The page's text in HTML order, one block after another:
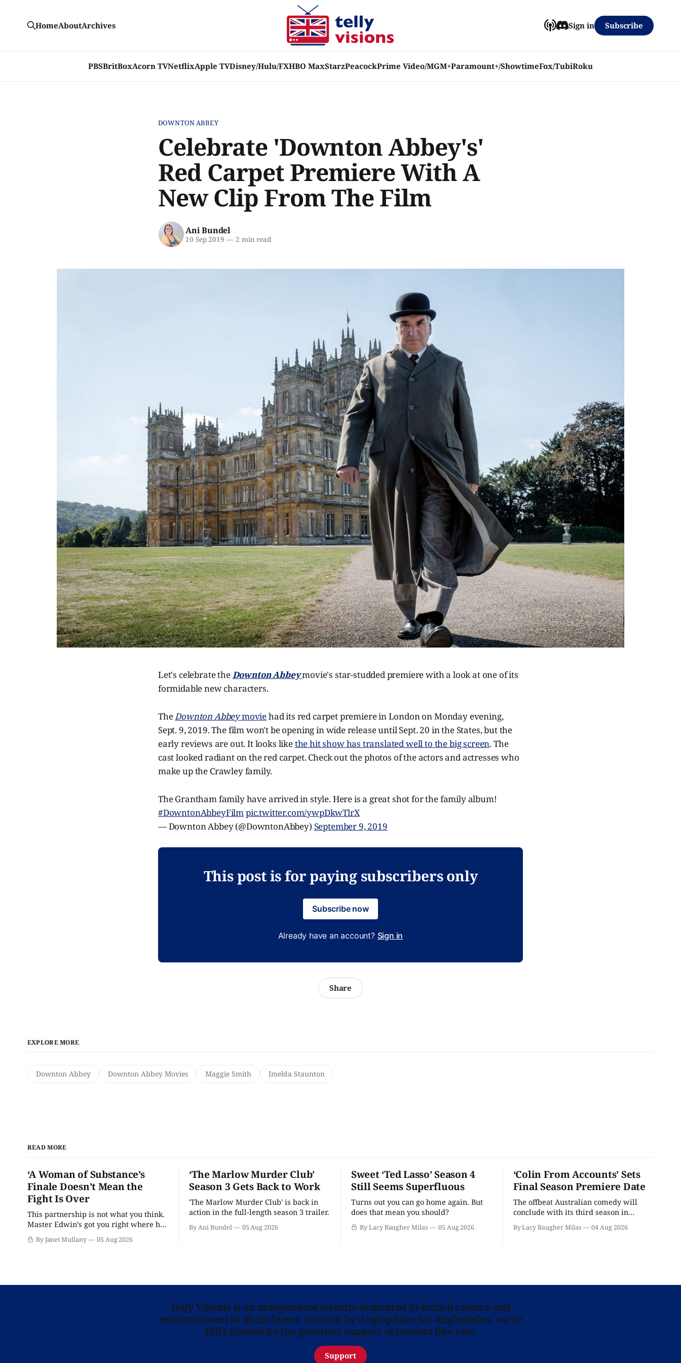
PBSBritBoxAcorn TVNetflixApple TVDisney/Hulu/FXHBO MaxStarzPeacockPrime Video/MGM+Paramount+/ShowtimeFox/TubiRoku
HomeAboutArchives Sign in Subscribe
DOWNTON ABBEY
Celebrate 'Downton Abbey's'
Red Carpet Premiere With A
New Clip From The Film
Ani Bundel
10 Sep 2019 —2 min read
Let's celebrate theDownton Abbeymovie's star-studded premiere with a look at one of its
formidable new characters.
TheDownton Abbeymoviehad its red carpet premiere in London on Monday evening,
Sept. 9, 2019. The film won't be opening in wide release until Sept. 20 in the States, but the
early reviews are out. It looks likethe hit show has translated well to the big screen. The
cast looked radiant on the red carpet. Check out the photos of the actors and actresses who
make up the Crawley family.
The Grantham family have arrived in style. Here is a great shot for the family album!
#DowntonAbbeyFilmpic.twitter.com/ywpDkwTlrX
— Downton Abbey (@DowntonAbbey) September 9, 2019
This post is for paying subscribers only
Subscribe now
Already have an account? Sign in
Share
EXPLORE MORE
Downton Abbey Downton Abbey Movies Maggie Smith Imelda Staunton
READ MORE
‘A Woman of Substance’s
Finale Doesn’t Mean the
Fight Is Over
This partnership is not what you think.
Master Edwin’s got you right where he
wants you.
By Janet Mullany 05 Aug 2026
‘The Marlow Murder Club’
Season 3 Gets Back to Work
'The Marlow Murder Club' is back in
action in the full-length season 3 trailer.
By Ani Bundel 05 Aug 2026
Sweet ‘Ted Lasso’ Season 4
Still Seems Superfluous
Turns out you can go home again. But
does that mean you should?
By Lacy Baugher Milas 05 Aug 2026
‘Colin From Accounts’ Sets
Final Season Premiere Date
The offbeat Australian comedy will
conclude with its third season in
By Lacy Baugher Milas 04 Aug 2026
Telly Visions is an independent website dedicated to British culture and
entertainment in all its forms. Written by Anglophiles for Anglophiles, we’re
fully funded by the generous support of readers like you.
Support